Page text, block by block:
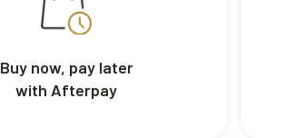
Buy now, pay later
with Afterpay